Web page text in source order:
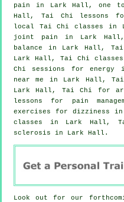
pain in Lark Hall, one
Hall, Tai Chi lessons
local Tai Chi classes in
joint pain in Lark
balance in Lark Hall,
Lark Hall, Tai Chi
Chi sessions for
near me in Lark Hall,
Lark Hall, Tai Chi for
lessons for pain
exercises for dizziness
classes in Lark Hall,
sclerosis in Lark Hall.
Look out for our